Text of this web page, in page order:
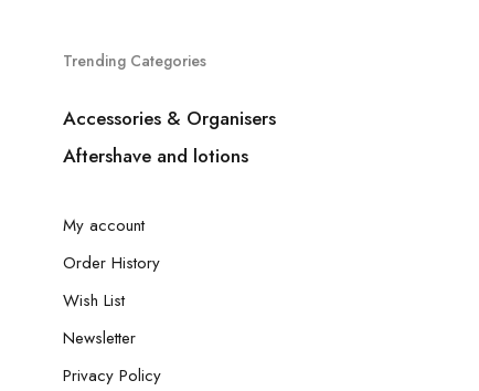
Trending Categories
Accessories & Organisers
Aftershave and lotions
My account
Order History
Wish List
Newsletter
Privacy Policy